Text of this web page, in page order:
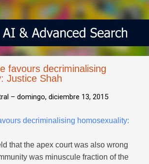
favours decriminalising
Justice Shah
– domingo, diciembre 13, 2015
decriminalising homosexuality:
that the apex court was also wrong
was minuscule fraction of the